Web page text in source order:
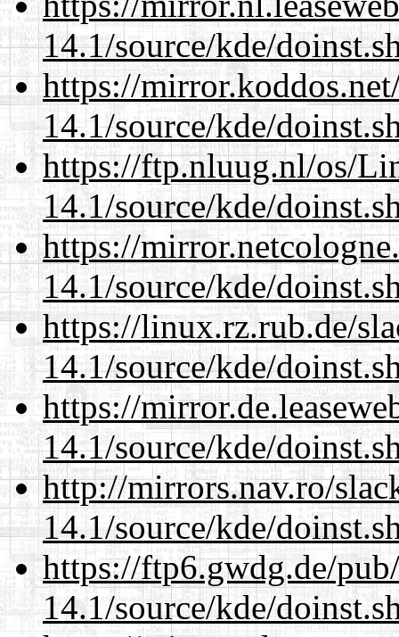
14.1/source/kde/
https://
14.1/source/kde/
https://ftp.nluug.nl/os/
14.1/source/kde/
https://
14.1/source/kde/
https://linux.rz.rub.de/
14.1/source/kde/
https://
14.1/source/kde/
http://mirrors.nav.ro/
14.1/source/kde/
https://ftp6.gwdg.de/
14.1/source/kde/